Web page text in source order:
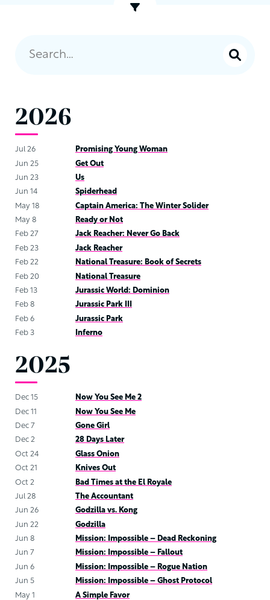
2026
Jul 26
Promising Young Woman
Jun 25
Get Out
Jun 23
Us
Jun 14
Spiderhead
May 18
Captain America: The Winter Solider
May 8
Ready or Not
Feb 27
Jack Reacher: Never Go Back
Feb 23
Jack Reacher
Feb 22
National Treasure: Book of Secrets
Feb 20
National Treasure
Feb 13
Jurassic World: Dominion
Feb 8
Jurassic Park III
Feb 6
Jurassic Park
Feb 3
Inferno
2025
Dec 15
Now You See Me 2
Dec 11
Now You See Me
Dec 7
Gone Girl
Dec 2
28 Days Later
Oct 24
Glass Onion
Oct 21
Knives Out
Oct 2
Bad Times at the El Royale
Jul 28
The Accountant
Jun 26
Godzilla vs. Kong
Jun 22
Godzilla
Jun 8
Mission: Impossible – Dead Reckoning
Jun 7
Mission: Impossible – Fallout
Jun 6
Mission: Impossible – Rogue Nation
Jun 5
Mission: Impossible – Ghost Protocol
May 1
A Simple Favor